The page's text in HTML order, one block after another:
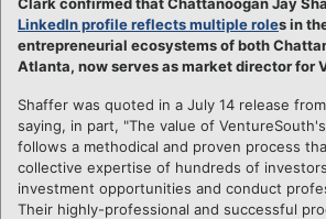
LinkedIn profile reflects multiple roles in
entrepreneurial ecosystems of both
Atlanta, now serves as market director for
Shaffer was quoted in a July 14 release
saying, in part, "The value of
follows a methodical and proven process
collective expertise of hundreds of
investment opportunities and conduct
Their highly-professional and successful